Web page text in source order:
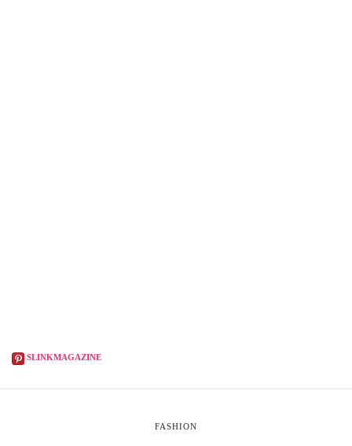
SLINKMAGAZINE
FASHION